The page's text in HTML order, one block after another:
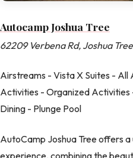
Autocamp Joshua Tree
62209 Verbena Rd, Joshua
Airstreams - Vista X Suites -
Activities - Organized
Dining - Plunge Pool
AutoCamp Joshua Tree offers
experience, combining the